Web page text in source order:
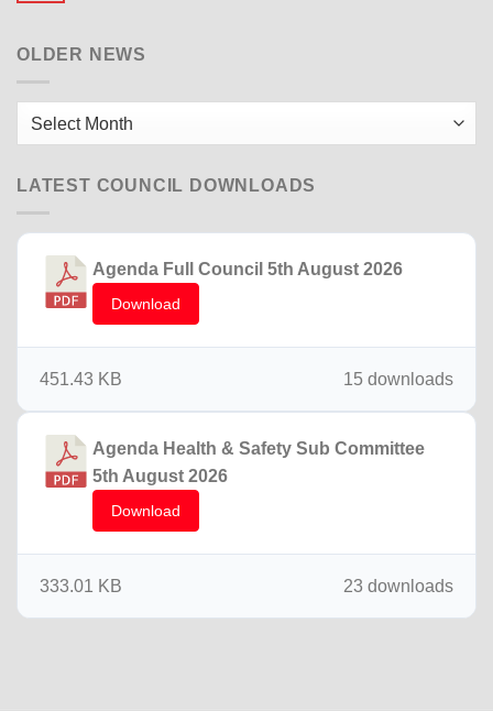
2025
OLDER NEWS
Older
LATEST COUNCIL DOWNLOADS
Agenda Full Council 5th August 2026
Download
15 downloads
451.43 KB
Agenda Health & Safety Sub Committee
5th August 2026
Download
23 downloads
333.01 KB